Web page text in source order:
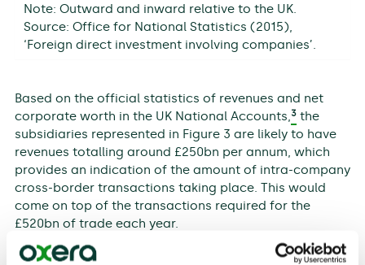
Note: Outward and inward relative to the UK.
Source: Office for National Statistics (2015),
‘Foreign direct investment involving companies’.
Based on the official statistics of revenues and net
corporate worth in the UK National Accounts,3the
subsidiaries represented in Figure 3 are likely to have
revenues totalling around £250bn per annum, which
provides an indication of the amount of intra-company
cross-border transactions taking place. This would
come on top of the transactions required for the
£520bn of trade each year.
The scale of the cross-border transactions being